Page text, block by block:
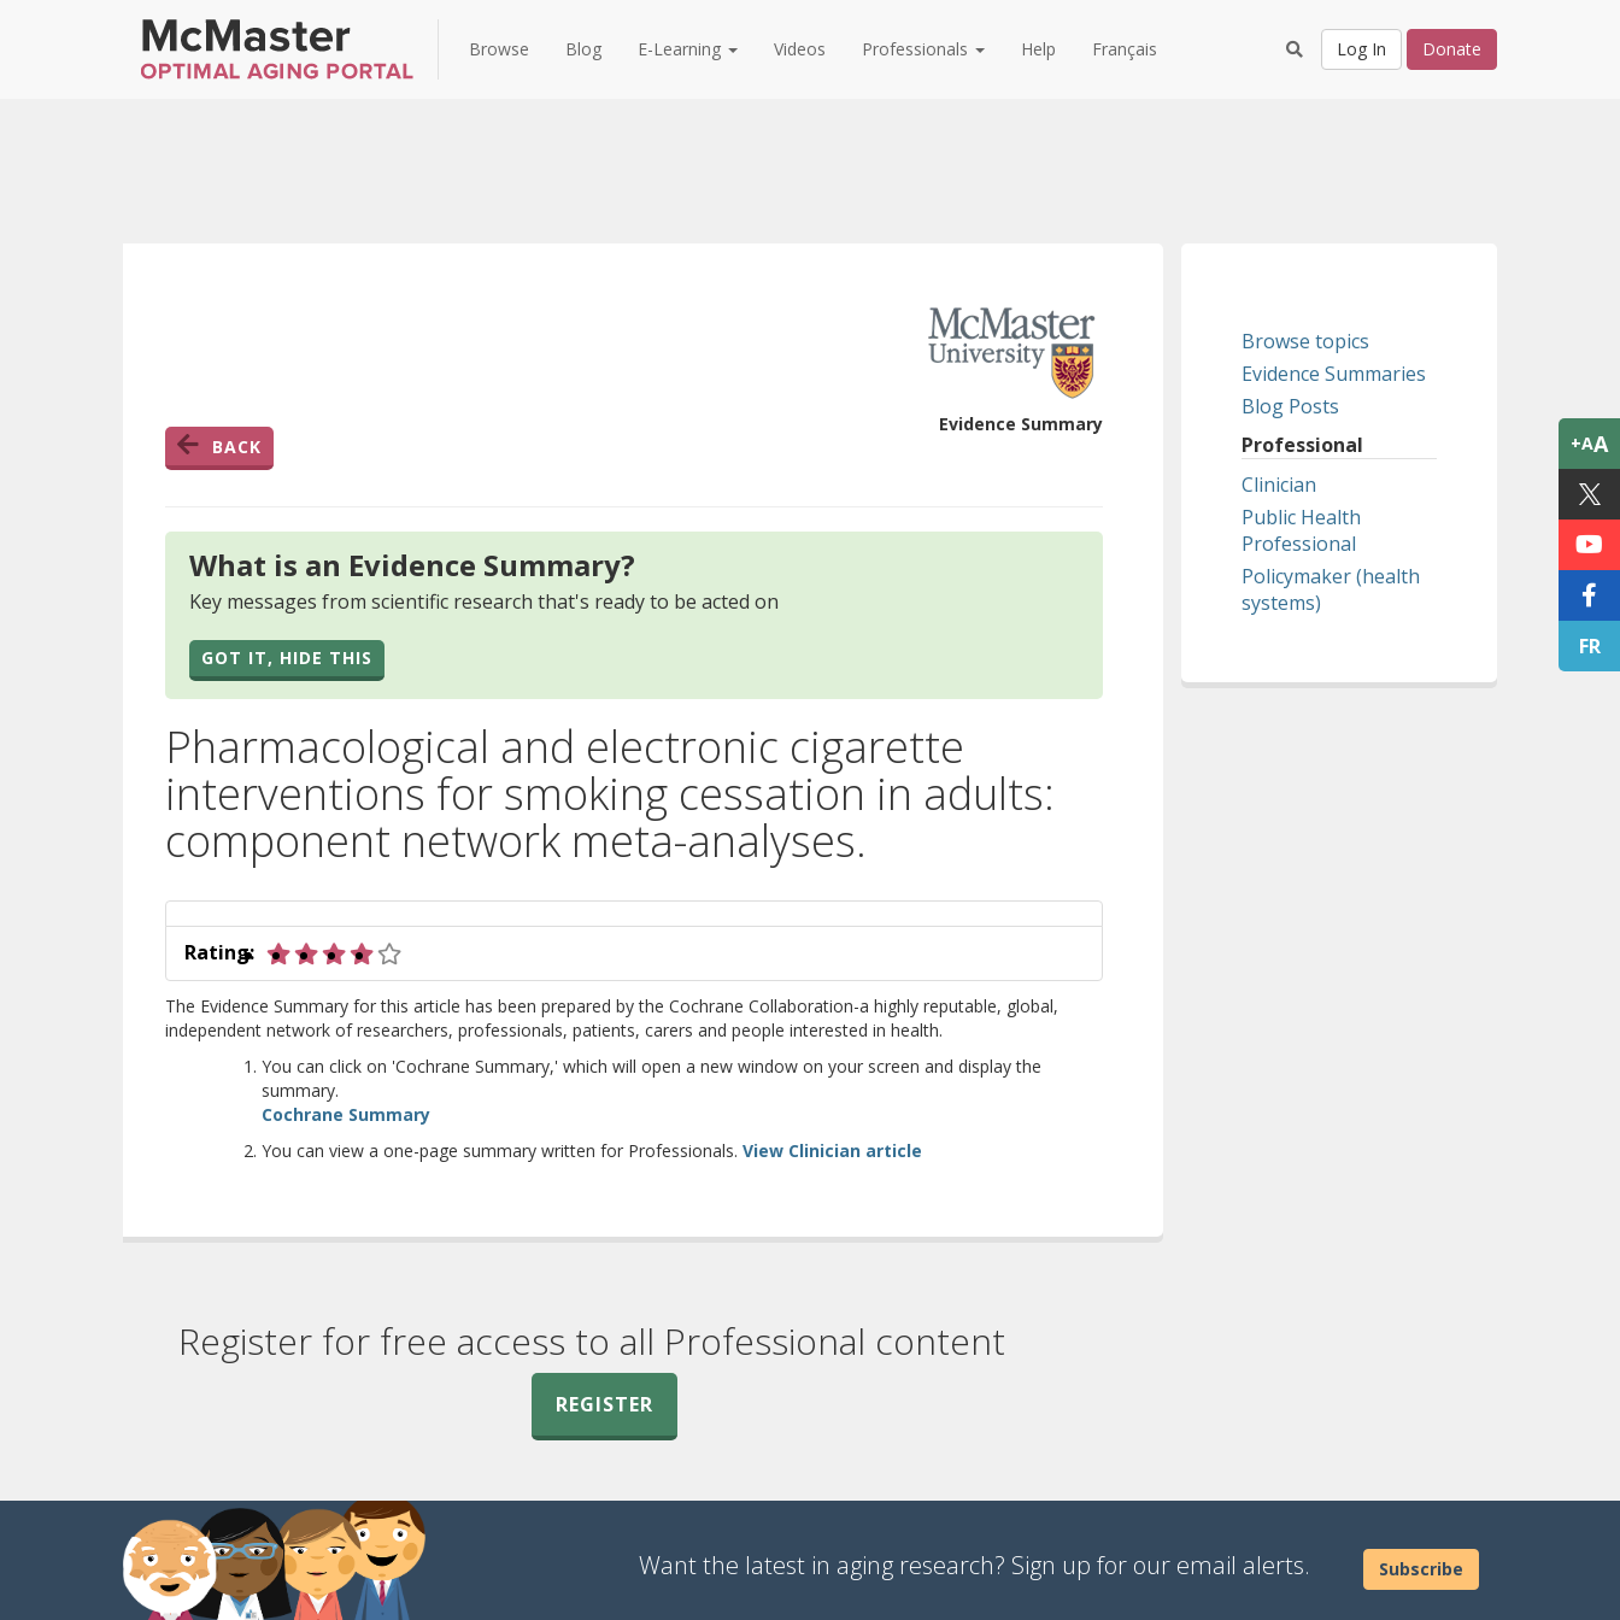
Browse Blog E-Learning Videos Professionals Help Français Log In Donate
BACK
Evidence Summary
What is an Evidence Summary?
Key messages from scientific research that's ready to be acted on
GOT IT, HIDE THIS
Pharmacological and electronic cigarette
interventions for smoking cessation in adults:
component network meta-analyses.
Rating:
The Evidence Summary for this article has been prepared by the Cochrane Collaboration-a highly reputable, global,
independent network of researchers, professionals, patients, carers and people interested in health.
You can click on 'Cochrane Summary,' which will open a new window on your screen and display the
summary.
Cochrane Summary(opens a different site)
You can view a one-page summary written for Professionals. View Clinician article
Browse topics
Evidence Summaries
Blog Posts
Professional
Clinician
Public Health
Professional
Policymaker (health
systems)
Register for free access to all Professional content
REGISTER
Want the latest in aging research? Sign up for our email alerts. Subscribe
+AA
FR